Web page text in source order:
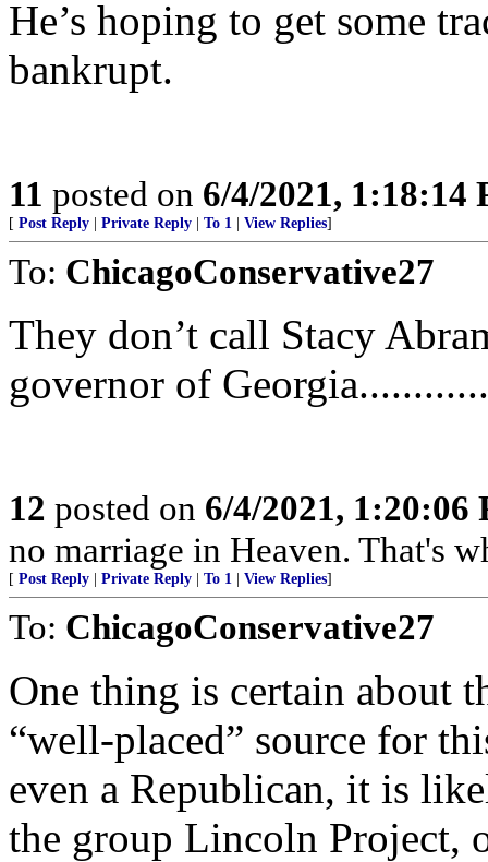
He’s hoping to get some
bankrupt.
11 posted on 6/4/2021, 1:18:14
[ Post Reply Private Reply To 1 View Replies]
To: ChicagoConservative27
They don’t call Stacy
governor of Georgia............
12 posted on 6/4/2021, 1:20:06
no marriage in Heaven. That's
[ Post Reply Private Reply To 1 View Replies]
To: ChicagoConservative27
One thing is certain about
“well-placed” source for
even a Republican, it is
the group Lincoln Project,